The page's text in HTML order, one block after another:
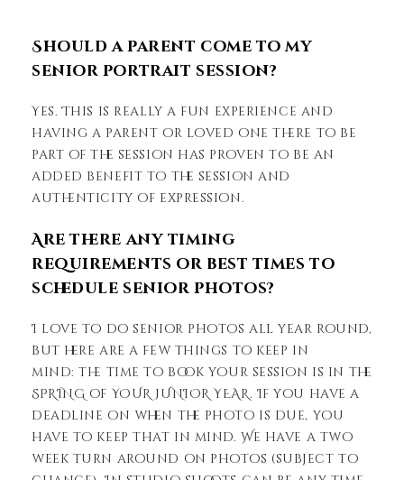
Should a parent come to my
senior portrait session?
Yes. This is really a fun experience and
having a parent or loved one there to be
part of the session has proven to be an
added benefit to the session and
authenticity of expression.
Are there any timing
requirements or best times to
schedule senior photos?
I love to do senior photos all year round,
but here are a few things to keep in
mind: the time to book your session is in the
SPRING of YOUR JUNIOR YEAR. If you have a
deadline on when the photo is due, you
have to keep that in mind. We have a two
week turn around on photos (subject to